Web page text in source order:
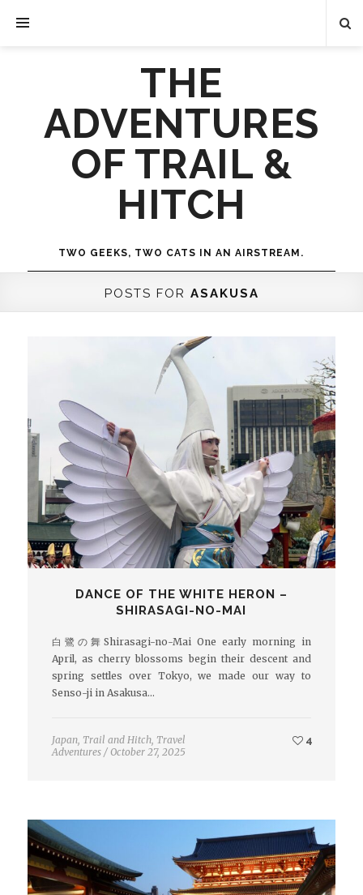
THE
ADVENTURES
OF TRAIL &
HITCH
TWO GEEKS, TWO CATS IN AN AIRSTREAM.
POSTS FOR ASAKUSA
DANCE OF THE WHITE HERON –
SHIRASAGI-NO-MAI
白鷺の舞Shirasagi-no-Mai One early morning in
April, as cherry blossoms begin their descent and
spring settles over Tokyo, we made our way to
Senso-ji in Asakusa…
Japan, Trail and Hitch, Travel
Adventures / October 27, 2025
4